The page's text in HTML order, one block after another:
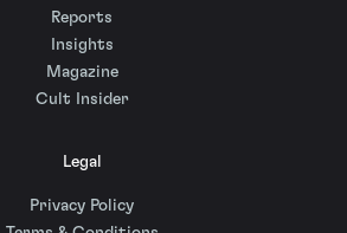
Reports
Insights
Magazine
Cult Insider
Legal
Privacy Policy